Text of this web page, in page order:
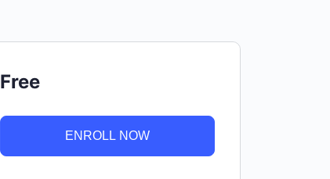
Free
ENROLL NOW